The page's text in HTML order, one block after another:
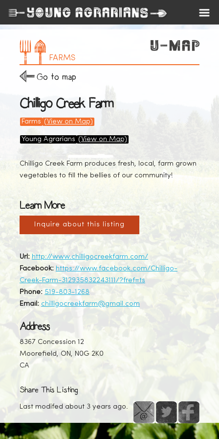
FARMS
Go to map
Chilligo Creek Farm
Farms (View on Map)
Young Agrarians (View on Map)
Chilligo Creek Farm produces fresh, local, farm grown
vegetables to fill the bellies of our community!
Learn More
Inquire about this listing
Url: http://www.chilligocreekfarm.com/
Facebook: https://www.facebook.com/Chilligo-
Creek-Farm-312935832243111/?fref=ts
Phone: 519-803-1268
Email: chilligocreekfarm@gmail.com
Address
8367 Concession 12
Moorefield, ON, N0G 2K0
CA
Share This Listing
Last modifed about 3 years ago.